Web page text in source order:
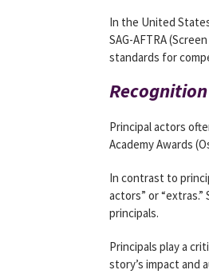
In the United
SAG-AFTRA
standards for
Principal actors
Academy Awards
In contrast to
actors” or
principals.
Principals play a
story’s impact and